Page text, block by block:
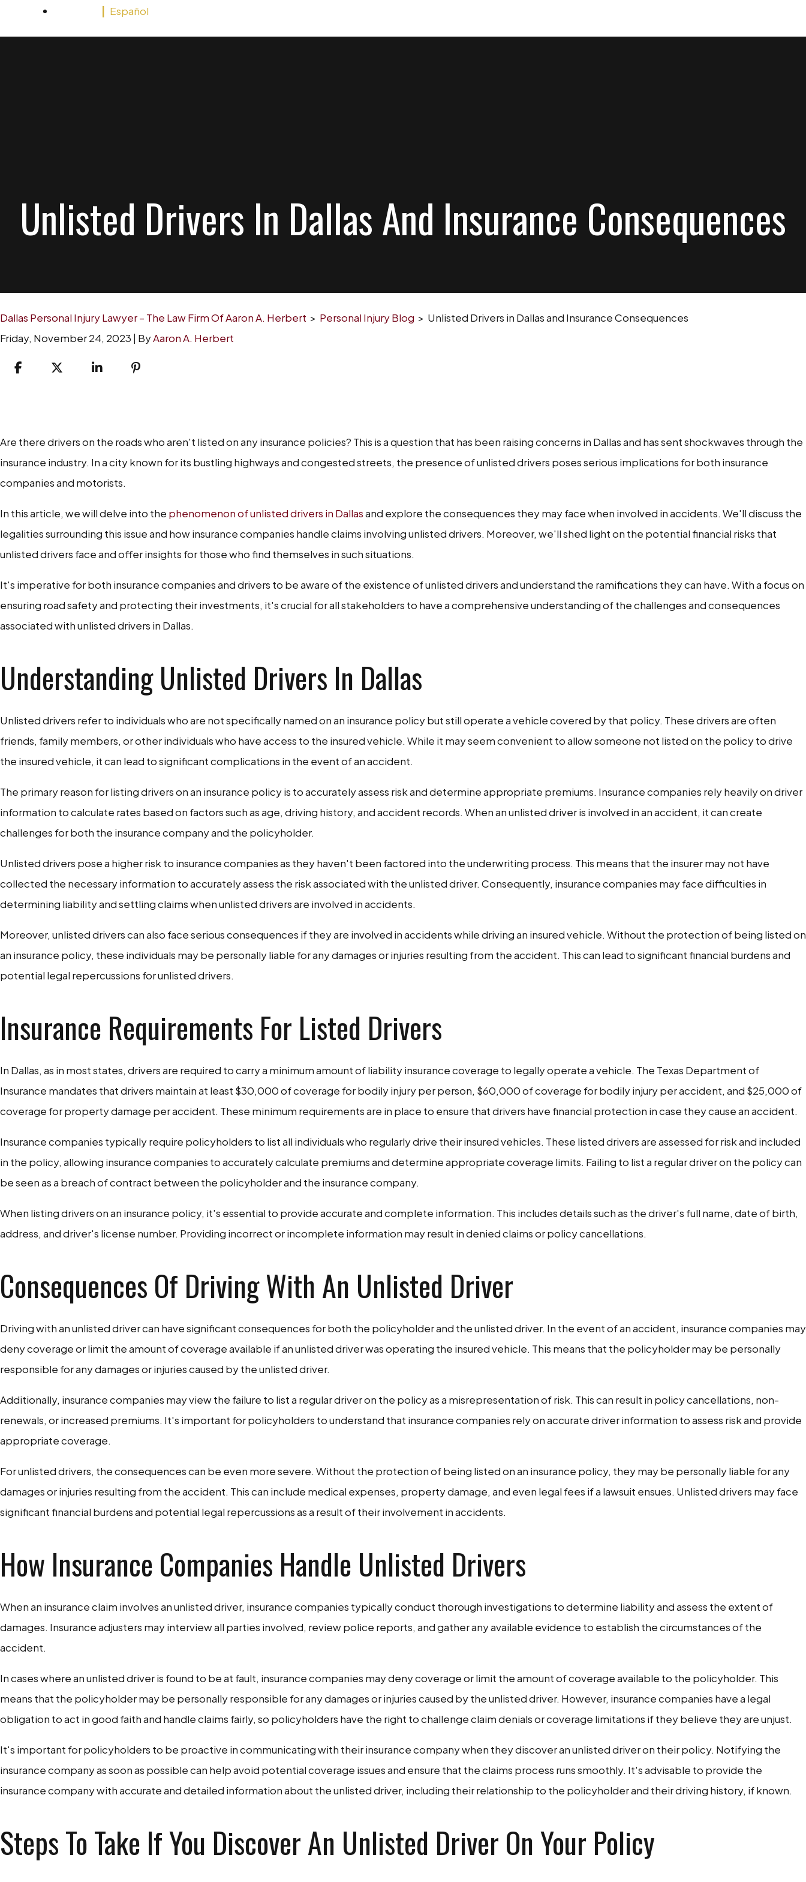
Español
Unlisted Drivers In Dallas And Insurance Consequences
Dallas Personal Injury Lawyer – The Law Firm Of Aaron A. Herbert > Personal Injury Blog > Unlisted Drivers in Dallas and Insurance Consequences
Friday, November 24, 2023 | ByAaron A. Herbert
Insurance
Consequences
Are there drivers on the roads who aren't listed on any insurance policies? This is a question that has been raising concerns in Dallas and has sent shockwaves through the
insurance industry. In a city known for its bustling highways and congested streets, the presence of unlisted drivers poses serious implications for both insurance
companies and motorists.
In this article, we will delve into the phenomenon of unlisted drivers in Dallasand explore the consequences they may face when involved in accidents. We'll discuss the
legalities surrounding this issue and how insurance companies handle claims involving unlisted drivers. Moreover, we'll shed light on the potential financial risks that
unlisted drivers face and offer insights for those who find themselves in such situations.
It's imperative for both insurance companies and drivers to be aware of the existence of unlisted drivers and understand the ramifications they can have. With a focus on
ensuring road safety and protecting their investments, it's crucial for all stakeholders to have a comprehensive understanding of the challenges and consequences
associated with unlisted drivers in Dallas.
Understanding Unlisted Drivers In Dallas
Unlisted drivers refer to individuals who are not specifically named on an insurance policy but still operate a vehicle covered by that policy. These drivers are often
friends, family members, or other individuals who have access to the insured vehicle. While it may seem convenient to allow someone not listed on the policy to drive
the insured vehicle, it can lead to significant complications in the event of an accident.
The primary reason for listing drivers on an insurance policy is to accurately assess risk and determine appropriate premiums. Insurance companies rely heavily on driver
information to calculate rates based on factors such as age, driving history, and accident records. When an unlisted driver is involved in an accident, it can create
challenges for both the insurance company and the policyholder.
Unlisted drivers pose a higher risk to insurance companies as they haven't been factored into the underwriting process. This means that the insurer may not have
collected the necessary information to accurately assess the risk associated with the unlisted driver. Consequently, insurance companies may face difficulties in
determining liability and settling claims when unlisted drivers are involved in accidents.
Moreover, unlisted drivers can also face serious consequences if they are involved in accidents while driving an insured vehicle. Without the protection of being listed on
an insurance policy, these individuals may be personally liable for any damages or injuries resulting from the accident. This can lead to significant financial burdens and
potential legal repercussions for unlisted drivers.
Insurance Requirements For Listed Drivers
In Dallas, as in most states, drivers are required to carry a minimum amount of liability insurance coverage to legally operate a vehicle. The Texas Department of
Insurance mandates that drivers maintain at least $30,000 of coverage for bodily injury per person, $60,000 of coverage for bodily injury per accident, and $25,000 of
coverage for property damage per accident. These minimum requirements are in place to ensure that drivers have financial protection in case they cause an accident.
Insurance companies typically require policyholders to list all individuals who regularly drive their insured vehicles. These listed drivers are assessed for risk and included
in the policy, allowing insurance companies to accurately calculate premiums and determine appropriate coverage limits. Failing to list a regular driver on the policy can
be seen as a breach of contract between the policyholder and the insurance company.
When listing drivers on an insurance policy, it's essential to provide accurate and complete information. This includes details such as the driver's full name, date of birth,
address, and driver's license number. Providing incorrect or incomplete information may result in denied claims or policy cancellations.
Consequences Of Driving With An Unlisted Driver
Driving with an unlisted driver can have significant consequences for both the policyholder and the unlisted driver. In the event of an accident, insurance companies may
deny coverage or limit the amount of coverage available if an unlisted driver was operating the insured vehicle. This means that the policyholder may be personally
responsible for any damages or injuries caused by the unlisted driver.
Additionally, insurance companies may view the failure to list a regular driver on the policy as a misrepresentation of risk. This can result in policy cancellations, non-
renewals, or increased premiums. It's important for policyholders to understand that insurance companies rely on accurate driver information to assess risk and provide
appropriate coverage.
For unlisted drivers, the consequences can be even more severe. Without the protection of being listed on an insurance policy, they may be personally liable for any
damages or injuries resulting from the accident. This can include medical expenses, property damage, and even legal fees if a lawsuit ensues. Unlisted drivers may face
significant financial burdens and potential legal repercussions as a result of their involvement in accidents.
How Insurance Companies Handle Unlisted Drivers
When an insurance claim involves an unlisted driver, insurance companies typically conduct thorough investigations to determine liability and assess the extent of
damages. Insurance adjusters may interview all parties involved, review police reports, and gather any available evidence to establish the circumstances of the
accident.
In cases where an unlisted driver is found to be at fault, insurance companies may deny coverage or limit the amount of coverage available to the policyholder. This
means that the policyholder may be personally responsible for any damages or injuries caused by the unlisted driver. However, insurance companies have a legal
obligation to act in good faith and handle claims fairly, so policyholders have the right to challenge claim denials or coverage limitations if they believe they are unjust.
It's important for policyholders to be proactive in communicating with their insurance company when they discover an unlisted driver on their policy. Notifying the
insurance company as soon as possible can help avoid potential coverage issues and ensure that the claims process runs smoothly. It's advisable to provide the
insurance company with accurate and detailed information about the unlisted driver, including their relationship to the policyholder and their driving history, if known.
Steps To Take If You Discover An Unlisted Driver On Your Policy